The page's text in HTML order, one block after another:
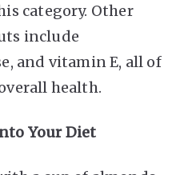
category. Other
include
and vitamin E, all of
health.
Your Diet